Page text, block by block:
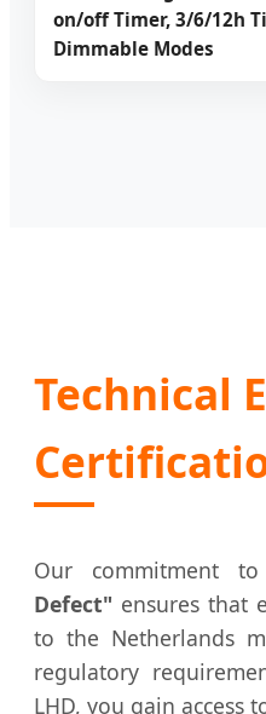
on/off Timer, 3/6/12h
Dimmable Modes
Technical
Our commitment to
Defect" ensures that
to the Netherlands
regulatory
LHD, you gain access